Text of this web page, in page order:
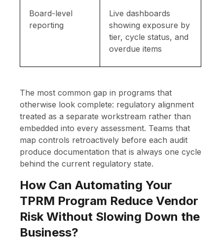
Board-level
reporting
Live dashboards
showing exposure by
tier, cycle status, and
overdue items
The most common gap in programs that
otherwise look complete: regulatory alignment
treated as a separate workstream rather than
embedded into every assessment. Teams that
map controls retroactively before each audit
produce documentation that is always one cycle
behind the current regulatory state.
How Can Automating Your
TPRM Program Reduce Vendor
Risk Without Slowing Down the
Business?